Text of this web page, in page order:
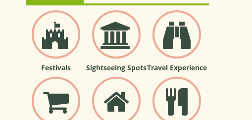
Festivals Sightseeing SpotsTravel Experience